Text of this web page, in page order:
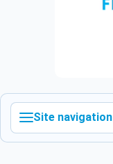
Site navigation